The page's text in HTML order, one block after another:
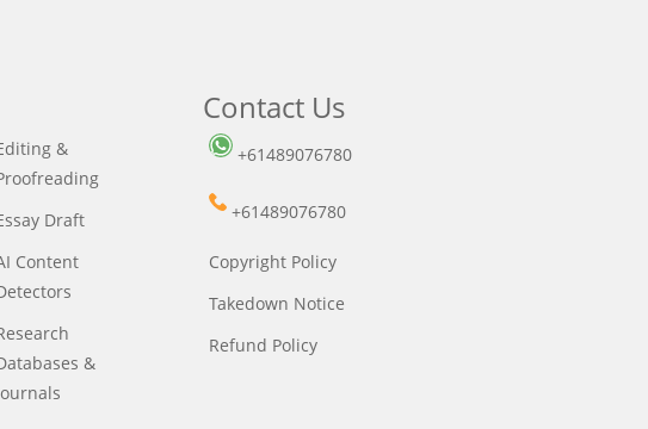
&
Draft
Content
&
Contact Us
+61489076780
+61489076780
Copyright Policy
Takedown Notice
Refund Policy